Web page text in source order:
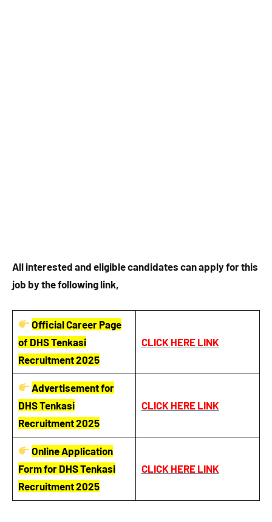
All interested and eligible candidates can apply for this
job by the following link,
Official Career Page
of DHS Tenkasi
Recruitment 2025
CLICK HERE LINK
Advertisement for
DHS Tenkasi
Recruitment 2025
CLICK HERE LINK
Online Application
Form for DHS Tenkasi
Recruitment 2025
CLICK HERE LINK